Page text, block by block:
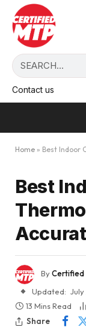
Contact us
Home » Best Indoor
Best
ByCertified
Updated: July
13 Mins Read
Share